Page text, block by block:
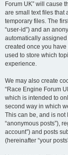
Forum UK” will cause
are small text files that
temporary files. The
“user-id”) and an
automatically
created once you have
used to store which
experience.
We may also create
“Race Engine Forum
which is intended to
second way in which
This can be, and is
“anonymous posts”),
account”) and posts
(hereinafter “your